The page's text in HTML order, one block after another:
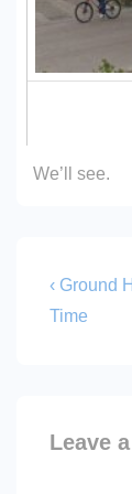
would be
This writer
We’ll see.
Post
Previous
Post
‹ Ground
Time
Leave